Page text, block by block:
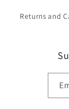
Returns and